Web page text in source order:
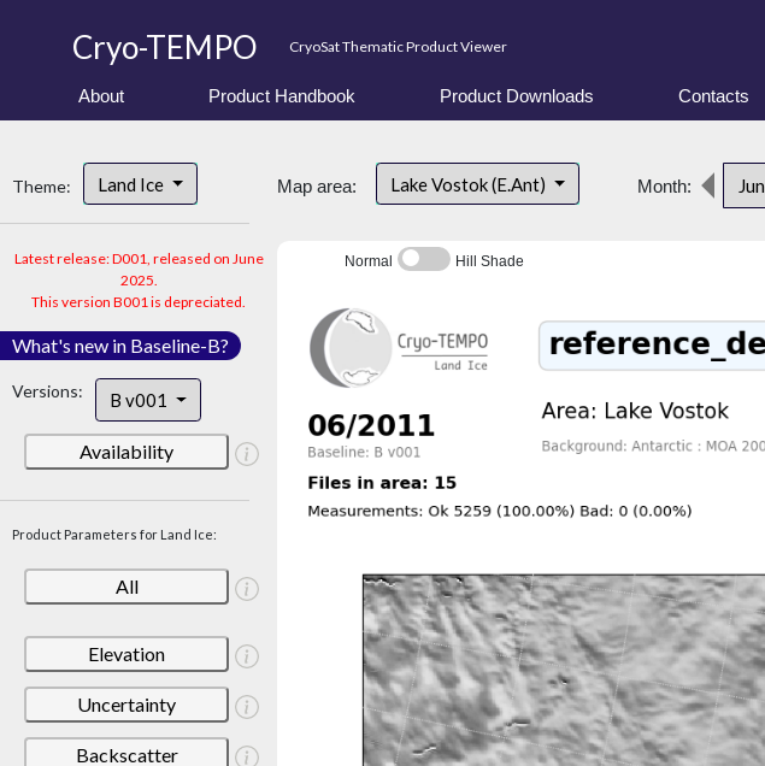
Cryo-TEMPO CryoSat Thematic Product Viewer
About Product Handbook Product Downloads Contacts
Theme: Land Ice
Latest release: D001, released on June
2025.
This version B001 is depreciated.
What's new in Baseline-B?
Versions: B v001
Availability
Product Parameters for Land Ice:
All
Elevation
Uncertainty
Backscatter
Map area: Lake Vostok (E.Ant) Month: Jun
Normal Hill Shade